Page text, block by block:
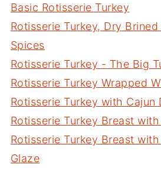
Basic Rotisserie Turkey
Rotisserie Turkey, Dry
Spices
Rotisserie Turkey - The Big
Rotisserie Turkey Wrapped
Rotisserie Turkey with Cajun
Rotisserie Turkey Breast
Rotisserie Turkey Breast
Glaze